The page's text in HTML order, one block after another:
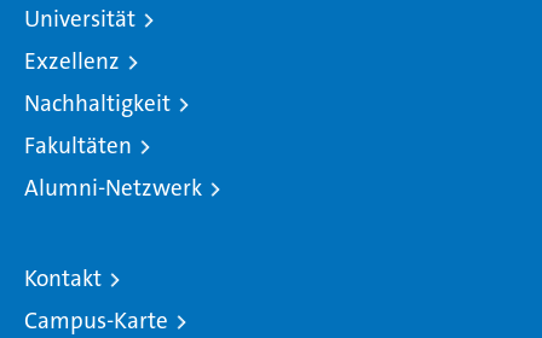
Universität
Exzellenz
Nachhaltigkeit
Fakultäten
Alumni-Netzwerk
Kontakt
Campus-Karte